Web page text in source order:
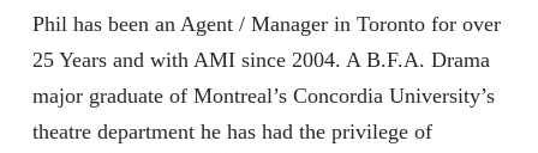
Phil has been an Agent / Manager in Toronto for over
25 Years and with AMI since 2004. A B.F.A. Drama
major graduate of Montreal’s Concordia University’s
theatre department he has had the privilege of